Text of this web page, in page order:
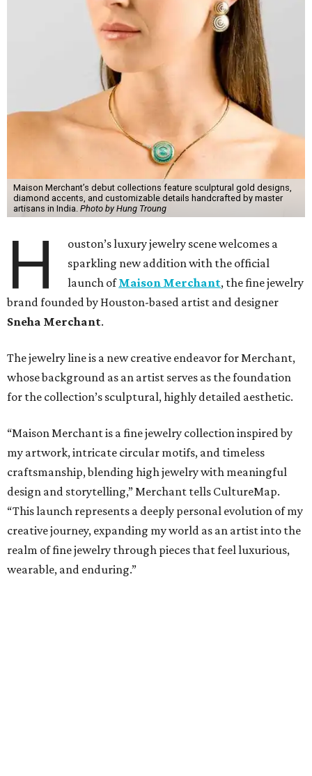
Maison Merchant’s debut collections feature sculptural gold designs,
diamond accents, and customizable details handcrafted by master
artisans in India. Photo by Hung Troung
H
ouston’s luxury jewelry scene welcomes a
sparkling new addition with the official
launch ofMaison Merchant, the fine jewelry
brand founded by Houston-based artist and designer
Sneha Merchant.
The jewelry line is a new creative endeavor for Merchant,
whose background as an artist serves as the foundation
for the collection’s sculptural, highly detailed aesthetic.
“Maison Merchant is a fine jewelry collection inspired by
my artwork, intricate circular motifs, and timeless
craftsmanship, blending high jewelry with meaningful
design and storytelling,” Merchant tells CultureMap.
“This launch represents a deeply personal evolution of my
creative journey, expanding my world as an artist into the
realm of fine jewelry through pieces that feel luxurious,
wearable, and enduring.”